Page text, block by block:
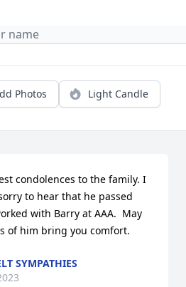
Photos Light Candle
condolences to the family. I
to hear that he passed
with Barry at AAA.  May
of him bring you comfort.
SYMPATHIES